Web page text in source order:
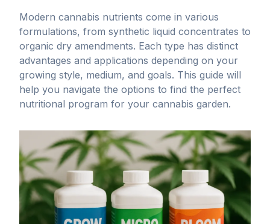
Modern cannabis nutrients come in various
formulations, from synthetic liquid concentrates to
organic dry amendments. Each type has distinct
advantages and applications depending on your
growing style, medium, and goals. This guide will
help you navigate the options to find the perfect
nutritional program for your cannabis garden.